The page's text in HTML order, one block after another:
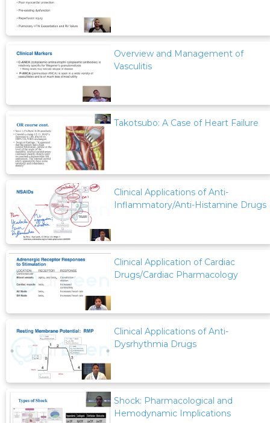
Overview and Management of
Vasculitis
Takotsubo: A Case of Heart Failure
Clinical Applications of Anti-
Inflammatory/Anti-Histamine Drugs
Clinical Application of Cardiac
Drugs/Cardiac Pharmacology
Clinical Applications of Anti-
Dysrhythmia Drugs
Shock: Pharmacological and
Hemodynamic Implications